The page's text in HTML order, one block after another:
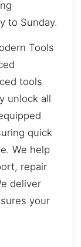
to Sunday.
Tools
tools
unlock all
quick
We help
repair
deliver
your